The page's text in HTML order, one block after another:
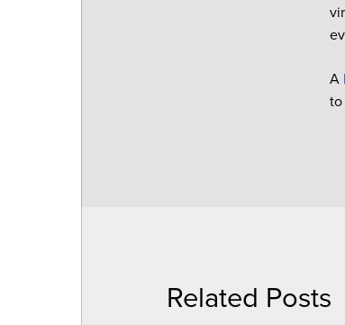
A
to
Related Posts